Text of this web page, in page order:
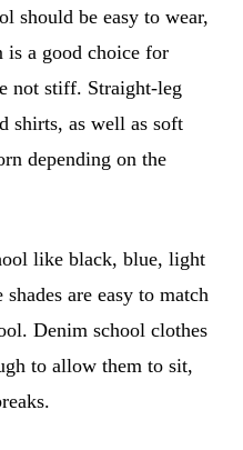
should be easy to wear,
is a good choice for
not stiff. Straight-leg
shirts, as well as soft
depending on the
like black, blue, light
are easy to match
Denim school clothes
to allow them to sit,